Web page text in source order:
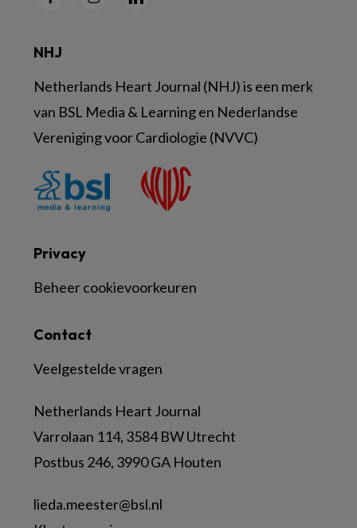
Contact
Veelgestelde vragen
Netherlands Heart Journal
Varrolaan 114, 3584 BW Utrecht
Postbus 246, 3990 GA Houten
lieda.meester@bsl.nl
Privacy
Beheer cookievoorkeuren
NHJ
Netherlands Heart Journal (NHJ) is een merk
van BSL Media & Learning en Nederlandse
Vereniging voor Cardiologie (NVVC)